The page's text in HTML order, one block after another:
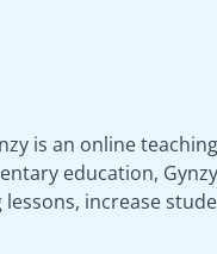
is an online
education,
lessons, increase